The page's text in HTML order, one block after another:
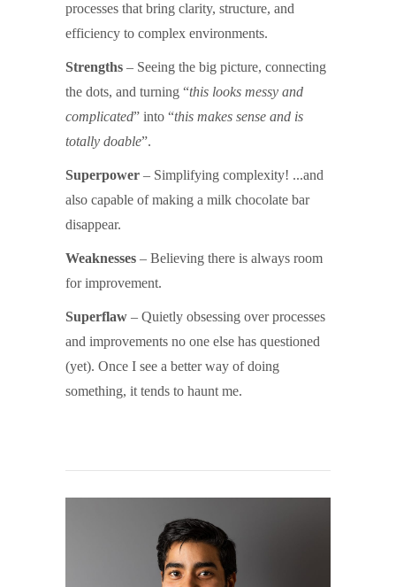
processes that bring clarity, structure, and
efficiency to complex environments.
Strengths – Seeing the big picture, connecting
the dots, and turning “this looks messy and
complicated” into “this makes sense and is
totally doable”.
Superpower – Simplifying complexity! ...and
also capable of making a milk chocolate bar
disappear.
Weaknesses – Believing there is always room
for improvement.
Superflaw – Quietly obsessing over processes
and improvements no one else has questioned
(yet). Once I see a better way of doing
something, it tends to haunt me.